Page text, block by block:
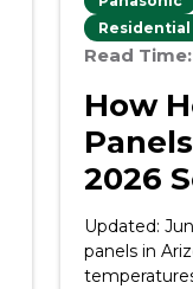
Residential
Read
How
2026
Updated:
panels in